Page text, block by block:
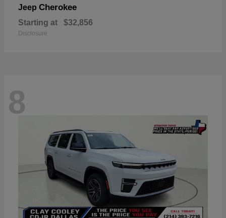
Jeep Cherokee
Starting at $32,856
Disclosure
8